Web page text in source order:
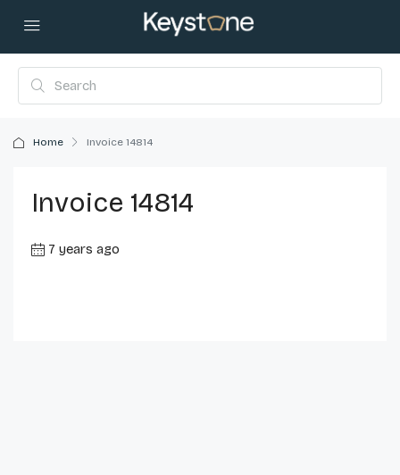
Home Invoice 14814
Invoice 14814
7 years ago